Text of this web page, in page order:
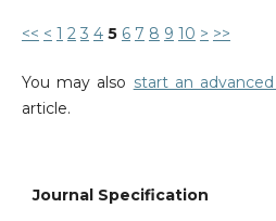
<< < 1 2 3 4 5 6 7 8 9 10 > >>
You may also start an
article.
Journal Specification